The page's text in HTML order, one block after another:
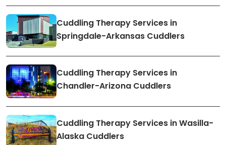
Cuddling Therapy Services in
Springdale-Arkansas Cuddlers
Cuddling Therapy Services in
Chandler-Arizona Cuddlers
Cuddling Therapy Services in Wasilla-
Alaska Cuddlers